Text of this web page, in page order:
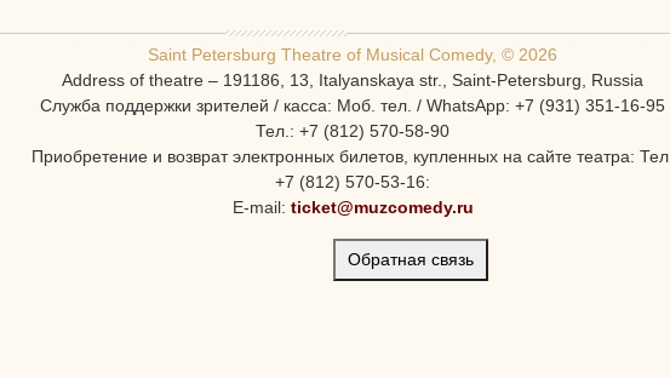
Saint Petersburg Theatre of Musical Comedy, © 2026
Address of theatre – 191186, 13, Italyanskaya str., Saint-Petersburg, Russia
Служба поддержки зрителей / касса: Моб. тел. / WhatsApp: +7 (931) 351-16-95
Тел.: +7 (812) 570-58-90
Приобретение и возврат электронных билетов, купленных на сайте театра: Тел.
+7 (812) 570-53-16:
E-mail: ticket@muzcomedy.ru
Обратная связь